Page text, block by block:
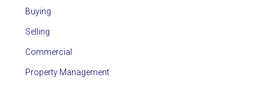
Buying
Selling
Commercial
Property Management